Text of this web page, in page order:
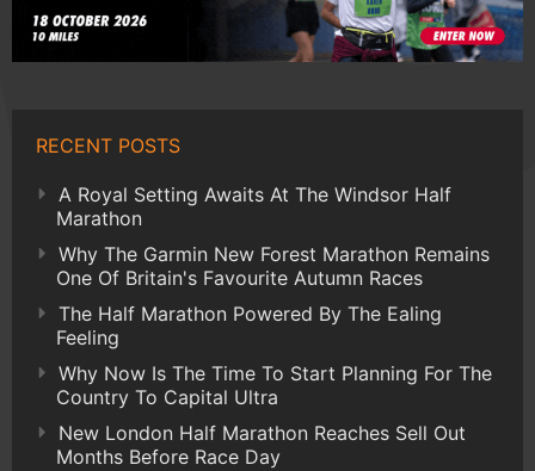
RECENT POSTS
A Royal Setting Awaits At The Windsor Half
Marathon
Why The Garmin New Forest Marathon Remains
One Of Britain's Favourite Autumn Races
The Half Marathon Powered By The Ealing
Feeling
Why Now Is The Time To Start Planning For The
Country To Capital Ultra
New London Half Marathon Reaches Sell Out
Months Before Race Day